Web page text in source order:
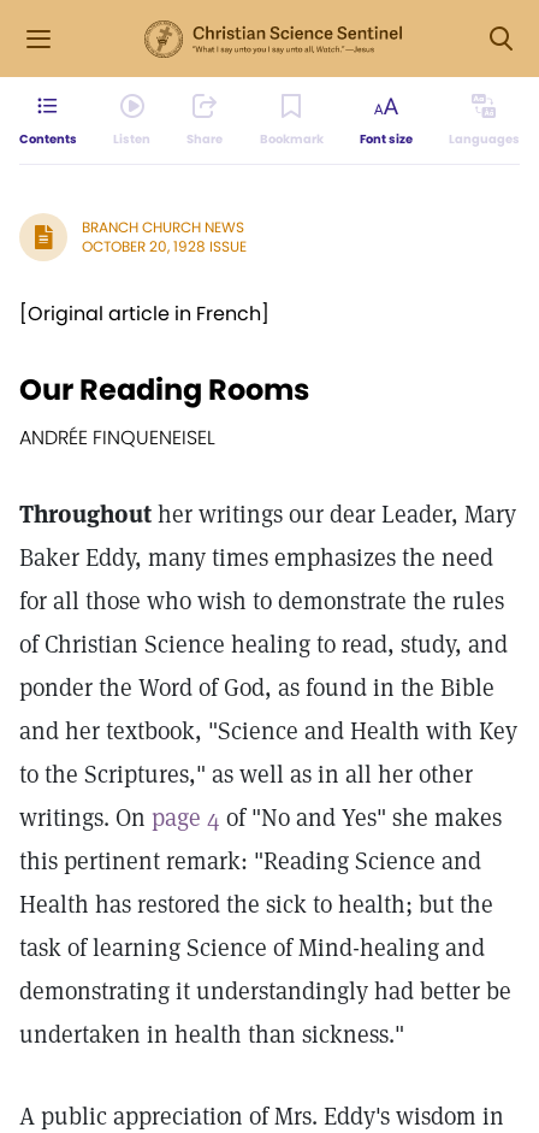
Contents Listen Share Bookmark Font size Languages
BRANCH CHURCH NEWS
OCTOBER 20, 1928 ISSUE
[Original article in French]
Our Reading Rooms
ANDRÉE FINQUENEISEL
Throughouther writings our dear Leader, Mary
Baker Eddy, many times emphasizes the need
for all those who wish to demonstrate the rules
of Christian Science healing to read, study, and
ponder the Word of God, as found in the Bible
and her textbook, "Science and Health with Key
to the Scriptures," as well as in all her other
writings. On page 4 of "No and Yes" she makes
this pertinent remark: "Reading Science and
Health has restored the sick to health; but the
task of learning Science of Mind-healing and
demonstrating it understandingly had better be
undertaken in health than sickness."
A public appreciation of Mrs. Eddy's wisdom in